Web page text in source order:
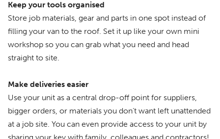
Keep your tools organised
Store job materials, gear and parts in one spot instead of
filling your van to the roof. Set it up like your own mini
workshop so you can grab what you need and head
straight to site.
Make deliveries easier
Use your unit as a central drop-off point for suppliers,
bigger orders, or materials you don’t want left unattended
at a job site. You can even provide access to your unit by